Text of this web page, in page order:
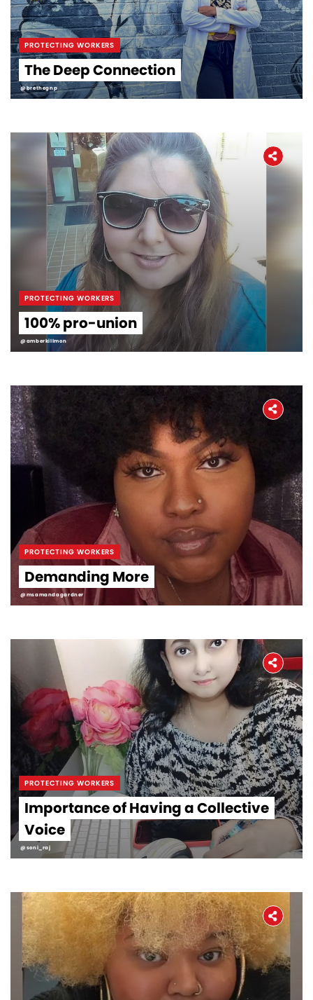
PROTECTING WORKERS
The Deep Connection
@brethegnp
PROTECTING WORKERS
100% pro-union
@amberkillmon
PROTECTING WORKERS
Demanding More
@msamandagardner
PROTECTING WORKERS
Importance of Having a Collective
Voice
@soni_raj